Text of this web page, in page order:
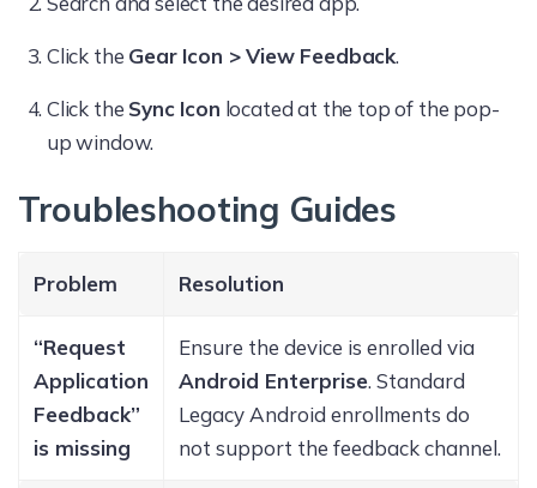
Click the Gear Icon > View Feedback.
Click the Sync Icon located at the top of the pop-
up window.
Troubleshooting Guides
Problem Resolution
“Request
Application
Feedback”
is missing
Ensure the device is enrolled via
Android Enterprise. Standard
Legacy Android enrollments do
not support the feedback channel.